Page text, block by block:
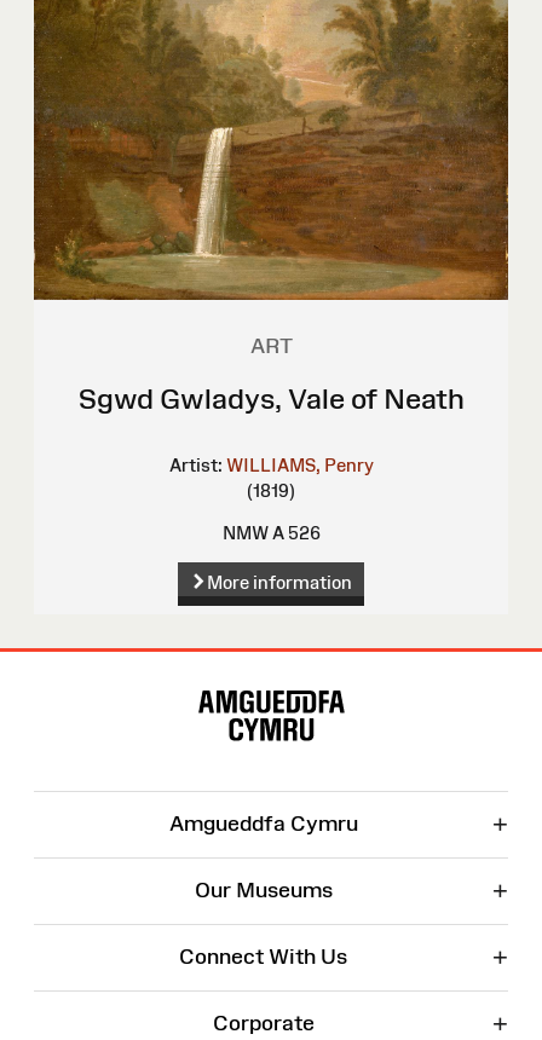
ART
Sgwd Gwladys, Vale of Neath
Artist: WILLIAMS, Penry
(1819)
NMW A 526
More information
Amgueddfa Cymru +
Our Museums +
Connect With Us +
Corporate +